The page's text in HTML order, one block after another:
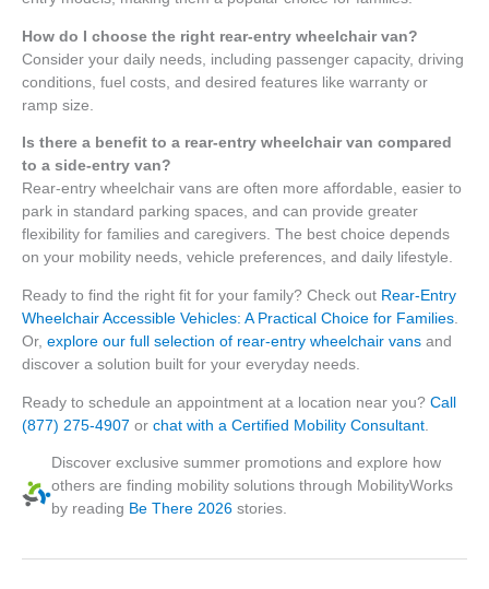
How do I choose the right rear-entry wheelchair van?
Consider your daily needs, including passenger capacity, driving
conditions, fuel costs, and desired features like warranty or
ramp size.
Is there a benefit to a rear-entry wheelchair van compared
to a side-entry van?
Rear-entry wheelchair vans are often more affordable, easier to
park in standard parking spaces, and can provide greater
flexibility for families and caregivers. The best choice depends
on your mobility needs, vehicle preferences, and daily lifestyle.
Ready to find the right fit for your family? Check out Rear-Entry
Wheelchair Accessible Vehicles: A Practical Choice for Families.
Or, explore our full selection of rear-entry wheelchair vans and
discover a solution built for your everyday needs.
Ready to schedule an appointment at a location near you? Call
(877) 275-4907 or chat with a Certified Mobility Consultant
Discover exclusive summer promotions and explore how
others are finding mobility solutions through MobilityWorks
by reading Be There 2026stories.